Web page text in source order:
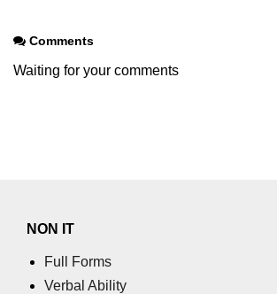
Node.js
process.env Property in Node.js
Comments
Waiting for your comments
NON IT
Full Forms
Verbal Ability